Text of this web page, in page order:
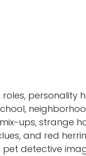
personality
mix-ups, strange
and red
detective